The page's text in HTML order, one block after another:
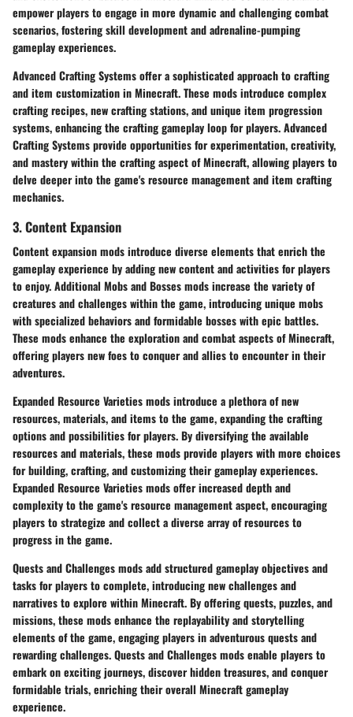
empower players to engage in more dynamic and challenging combat
scenarios, fostering skill development and adrenaline-pumping
gameplay experiences.
Advanced Crafting Systems offer a sophisticated approach to crafting
and item customization in Minecraft. These mods introduce complex
crafting recipes, new crafting stations, and unique item progression
systems, enhancing the crafting gameplay loop for players. Advanced
Crafting Systems provide opportunities for experimentation, creativity,
and mastery within the crafting aspect of Minecraft, allowing players to
delve deeper into the game's resource management and item crafting
mechanics.
3. Content Expansion
Content expansion mods introduce diverse elements that enrich the
gameplay experience by adding new content and activities for players
to enjoy. Additional Mobs and Bosses mods increase the variety of
creatures and challenges within the game, introducing unique mobs
with specialized behaviors and formidable bosses with epic battles.
These mods enhance the exploration and combat aspects of Minecraft,
offering players new foes to conquer and allies to encounter in their
adventures.
Expanded Resource Varieties mods introduce a plethora of new
resources, materials, and items to the game, expanding the crafting
options and possibilities for players. By diversifying the available
resources and materials, these mods provide players with more choices
for building, crafting, and customizing their gameplay experiences.
Expanded Resource Varieties mods offer increased depth and
complexity to the game's resource management aspect, encouraging
players to strategize and collect a diverse array of resources to
progress in the game.
Quests and Challenges mods add structured gameplay objectives and
tasks for players to complete, introducing new challenges and
narratives to explore within Minecraft. By offering quests, puzzles, and
missions, these mods enhance the replayability and storytelling
elements of the game, engaging players in adventurous quests and
rewarding challenges. Quests and Challenges mods enable players to
embark on exciting journeys, discover hidden treasures, and conquer
formidable trials, enriching their overall Minecraft gameplay
experience.